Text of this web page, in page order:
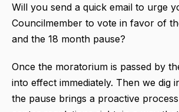
Will you send a quick email to urge
Councilmember to vote in favor of
and the 18 month pause?
Once the moratorium is passed by
into effect immediately. Then we dig
the pause brings a proactive